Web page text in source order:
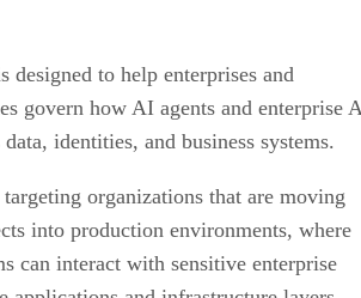
to help enterprises and
govern how AI agents and enterprise
identities, and business systems.
organizations that are moving
into production environments, where
can interact with sensitive enterprise